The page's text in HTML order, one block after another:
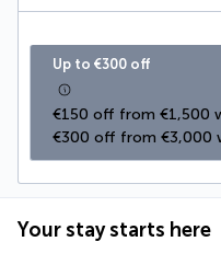
Up to €300 off
€150 off from €1,500
€300 off from €3,000
Your stay starts here